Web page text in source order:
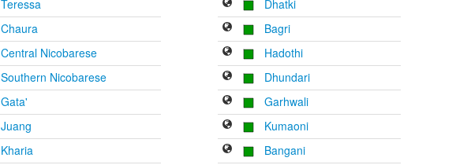
Teressa
Chaura
Central Nicobarese
Southern Nicobarese
Gata'
Juang
Kharia
Dhatki
Bagri
Hadothi
Dhundari
Garhwali
Kumaoni
Bangani